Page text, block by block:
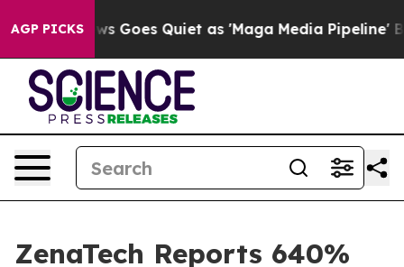
AGP PICKS
Goes Quiet as 'Maga Media Pipeline' Backfires
ZenaTech Reports 640%